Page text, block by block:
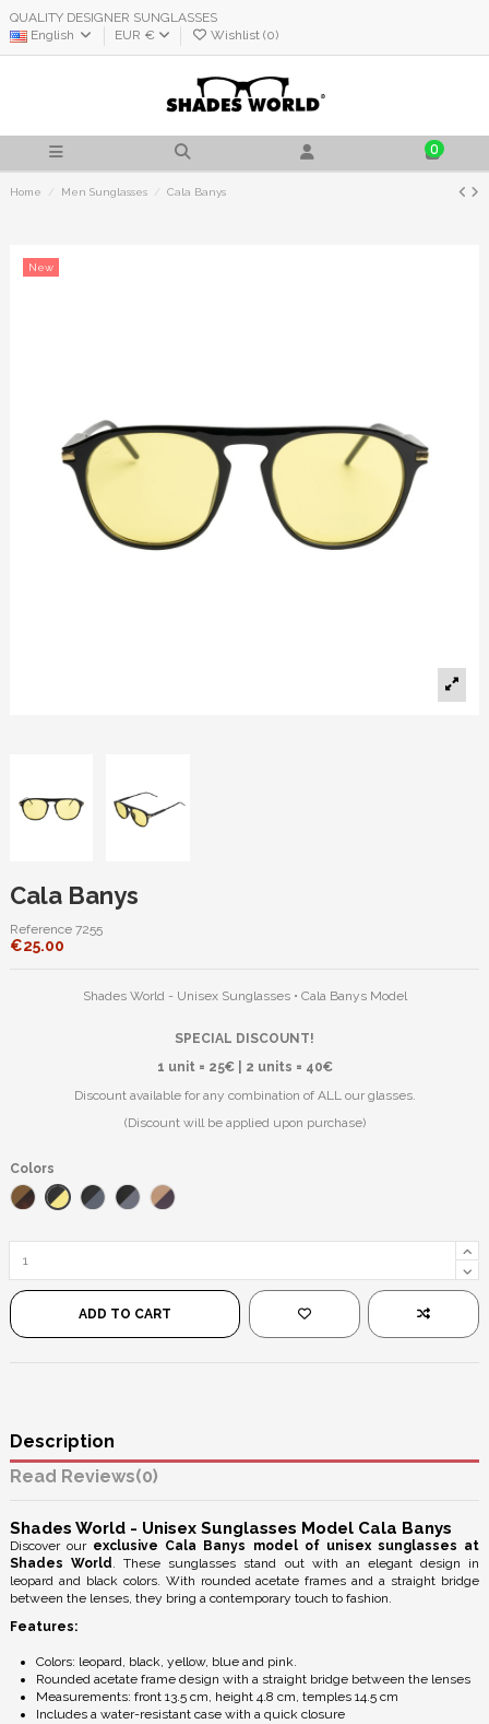
QUALITY DESIGNER SUNGLASSES
English
EUR € Wishlist (0)
0
Home Men Sunglasses Cala Banys
New
Cala Banys
Reference 7255
€25.00
Shades World - Unisex Sunglasses • Cala Banys Model
SPECIAL DISCOUNT!
1 unit = 25€ | 2 units = 40€
Discount available for any combination of ALL our glasses.
(Discount will be applied upon purchase)
Colors
Leopard/Brown
Black/Yellow
Black/BlueBlack/BlackPink/Black
ADD TO CART
Description
Reviews(0)
Shades World - Unisex Sunglasses Model Cala Banys
Discover our exclusive Cala Banys model of unisex sunglasses at
Shades World. These sunglasses stand out with an elegant design in
leopard and black colors. With rounded acetate frames and a straight bridge
between the lenses, they bring a contemporary touch to fashion.
Features:
Colors: leopard, black, yellow, blue and pink.
Rounded acetate frame design with a straight bridge between the lenses
Measurements: front 13.5 cm, height 4.8 cm, temples 14.5 cm
Includes a water-resistant case with a quick closure